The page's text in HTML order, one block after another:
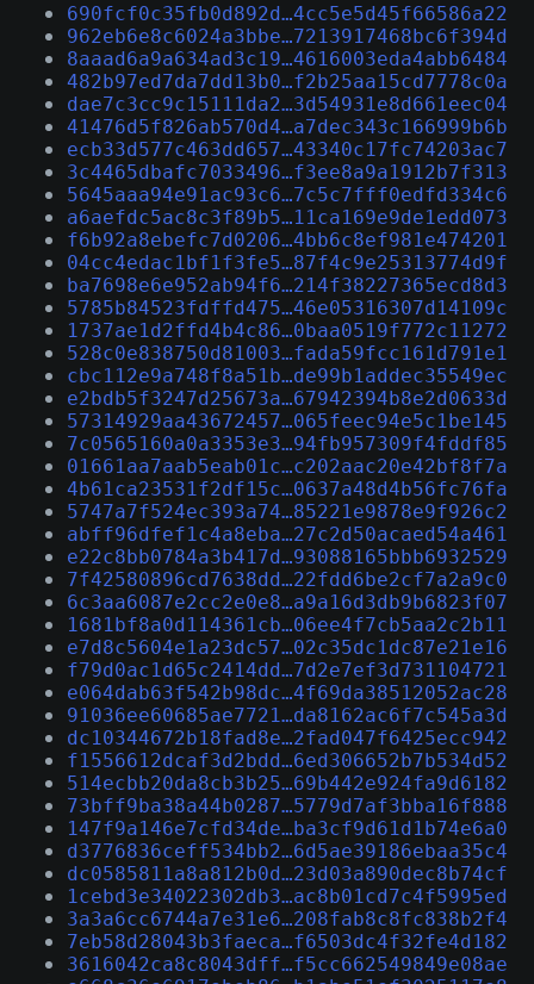
690fcf0c35fb0d892d…4cc5e5d45f66586a22
962eb6e8c6024a3bbe…7213917468bc6f394d
8aaad6a9a634ad3c19…4616003eda4abb6484
482b97ed7da7dd13b0…f2b25aa15cd7778c0a
dae7c3cc9c15111da2…3d54931e8d661eec04
41476d5f826ab570d4…a7dec343c166999b6b
ecb33d577c463dd657…43340c17fc74203ac7
3c4465dbafc7033496…f3ee8a9a1912b7f313
5645aaa94e91ac93c6…7c5c7fff0edfd334c6
a6aefdc5ac8c3f89b5…11ca169e9de1edd073
f6b92a8ebefc7d0206…4bb6c8ef981e474201
04cc4edac1bf1f3fe5…87f4c9e25313774d9f
ba7698e6e952ab94f6…214f38227365ecd8d3
5785b84523fdffd475…46e05316307d14109c
1737ae1d2ffd4b4c86…0baa0519f772c11272
528c0e838750d81003…fada59fcc161d791e1
cbc112e9a748f8a51b…de99b1addec35549ec
e2bdb5f3247d25673a…67942394b8e2d0633d
57314929aa43672457…065feec94e5c1be145
7c0565160a0a3353e3…94fb957309f4fddf85
01661aa7aab5eab01c…c202aac20e42bf8f7a
4b61ca23531f2df15c…0637a48d4b56fc76fa
5747a7f524ec393a74…85221e9878e9f926c2
abff96dfef1c4a8eba…27c2d50acaed54a461
e22c8bb0784a3b417d…93088165bbb6932529
7f42580896cd7638dd…22fdd6be2cf7a2a9c0
6c3aa6087e2cc2e0e8…a9a16d3db9b6823f07
1681bf8a0d114361cb…06ee4f7cb5aa2c2b11
e7d8c5604e1a23dc57…02c35dc1dc87e21e16
f79d0ac1d65c2414dd…7d2e7ef3d731104721
e064dab63f542b98dc…4f69da38512052ac28
91036ee60685ae7721…da8162ac6f7c545a3d
dc10344672b18fad8e…2fad047f6425ecc942
f1556612dcaf3d2bdd…6ed306652b7b534d52
514ecbb20da8cb3b25…69b442e924fa9d6182
73bff9ba38a44b0287…5779d7af3bba16f888
147f9a146e7cfd34de…ba3cf9d61d1b74e6a0
d3776836ceff534bb2…6d5ae39186ebaa35c4
dc0585811a8a812b0d…23d03a890dec8b74cf
1cebd3e34022302db3…ac8b01cd7c4f5995ed
3a3a6cc6744a7e31e6…208fab8c8fc838b2f4
7eb58d28043b3faeca…f6503dc4f32fe4d182
3616042ca8c8043dff…f5cc662549849e08ae